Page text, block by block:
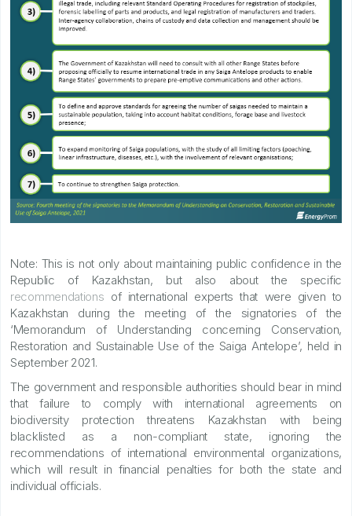
Note: This is not only about maintaining public confidence in the
Republic of Kazakhstan, but also about the specific
recommendations of international experts that were given to
Kazakhstan during the meeting of the signatories of the
‘Memorandum of Understanding concerning Conservation,
Restoration and Sustainable Use of the Saiga Antelope’, held in
September 2021.
The government and responsible authorities should bear in mind
that failure to comply with international agreements on
biodiversity protection threatens Kazakhstan with being
blacklisted as a non-compliant state, ignoring the
recommendations of international environmental organizations,
which will result in financial penalties for both the state and
individual officials.